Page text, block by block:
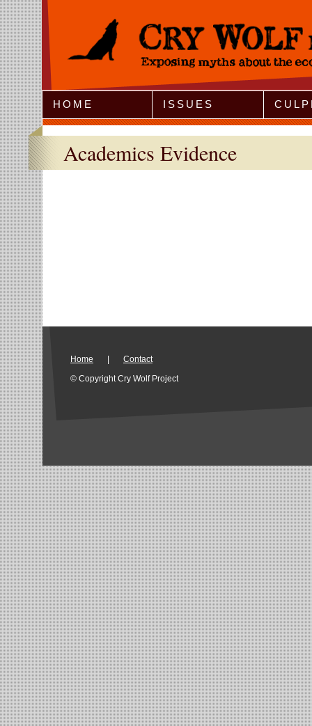
Jump to Navigation
HOME ISSUES
Academics Evidence
Home
Contact
© Copyright Cry Wolf Project